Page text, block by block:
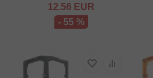
12.56 EUR
- 55 %